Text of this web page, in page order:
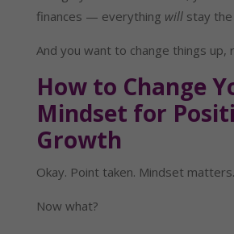
finances — everything willstay the
And you want to change things up,
How to Change
Mindset for
Growth
Okay. Point taken. Mindset matters.
Now what?